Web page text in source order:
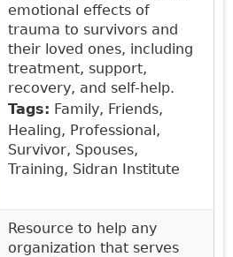
emotional effects of
trauma to survivors and
their loved ones, including
treatment, support,
recovery, and self-help.
Tags: Family, Friends,
Healing, Professional,
Survivor, Spouses,
Training, Sidran Institute
Resource to help any
organization that serves